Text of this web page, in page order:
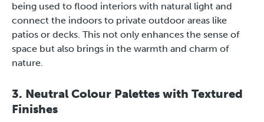
being used to flood interiors with natural light and
connect the indoors to private outdoor areas like
patios or decks. This not only enhances the sense of
space but also brings in the warmth and charm of
nature.
3. Neutral Colour Palettes with Textured
Finishes